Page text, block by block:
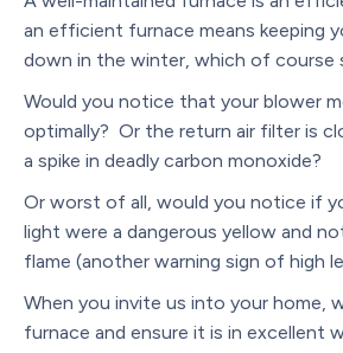
an efficient furnace means keeping
down in the winter, which of course
Would you notice that your blower
optimally? Or the return air filter is
a spike in deadly carbon monoxide?
Or worst of all, would you notice if
light were a dangerous yellow and
flame (another warning sign of high
When you invite us into your home,
furnace and ensure it is in excellent